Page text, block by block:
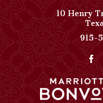
10 Henry